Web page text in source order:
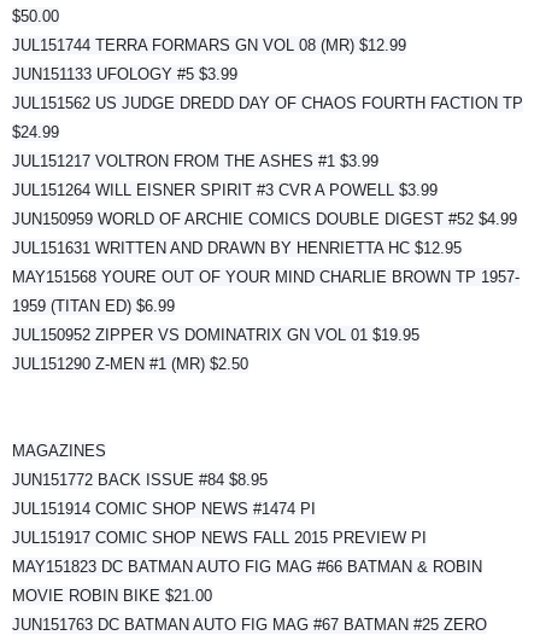
$50.00
JUL151744 TERRA FORMARS GN VOL 08 (MR) $12.99
JUN151133 UFOLOGY #5 $3.99
JUL151562 US JUDGE DREDD DAY OF CHAOS FOURTH FACTION TP
$24.99
JUL151217 VOLTRON FROM THE ASHES #1 $3.99
JUL151264 WILL EISNER SPIRIT #3 CVR A POWELL $3.99
JUN150959 WORLD OF ARCHIE COMICS DOUBLE DIGEST #52 $4.99
JUL151631 WRITTEN AND DRAWN BY HENRIETTA HC $12.95
MAY151568 YOURE OUT OF YOUR MIND CHARLIE BROWN TP 1957-
1959 (TITAN ED) $6.99
JUL150952 ZIPPER VS DOMINATRIX GN VOL 01 $19.95
JUL151290 Z-MEN #1 (MR) $2.50
MAGAZINES
JUN151772 BACK ISSUE #84 $8.95
JUL151914 COMIC SHOP NEWS #1474 PI
JUL151917 COMIC SHOP NEWS FALL 2015 PREVIEW PI
MAY151823 DC BATMAN AUTO FIG MAG #66 BATMAN & ROBIN
MOVIE ROBIN BIKE $21.00
JUN151763 DC BATMAN AUTO FIG MAG #67 BATMAN #25 ZERO